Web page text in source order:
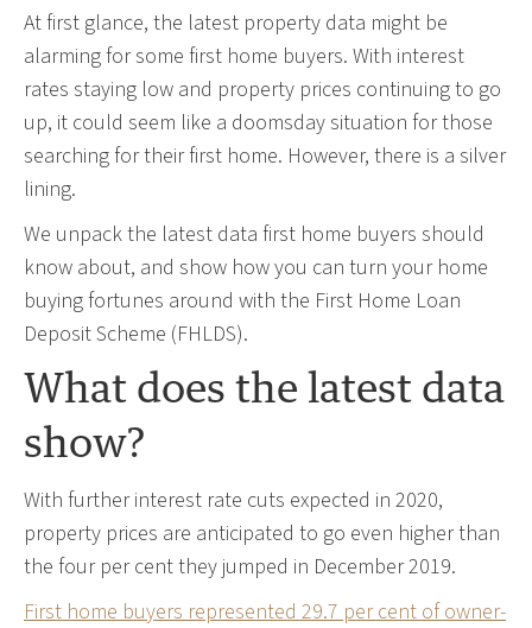
At first glance, the latest property data might be
alarming for some first home buyers. With interest
rates staying low and property prices continuing to go
up, it could seem like a doomsday situation for those
searching for their first home. However, there is a silver
lining.
We unpack the latest data first home buyers should
know about, and show how you can turn your home
buying fortunes around with the First Home Loan
Deposit Scheme (FHLDS).
What does the latest data
show?
With further interest rate cuts expected in 2020,
property prices are anticipated to go even higher than
the four per cent they jumped in December 2019.
First home buyers represented 29.7 per cent of owner-